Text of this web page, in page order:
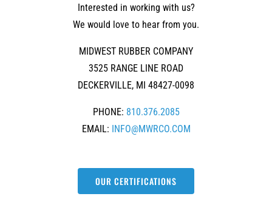
Interested in working with us?
We would love to hear from you.
MIDWEST RUBBER COMPANY
3525 RANGE LINE ROAD
DECKERVILLE, MI 48427-0098
PHONE: 810.376.2085
EMAIL: INFO@MWRCO.COM
OUR CERTIFICATIONS